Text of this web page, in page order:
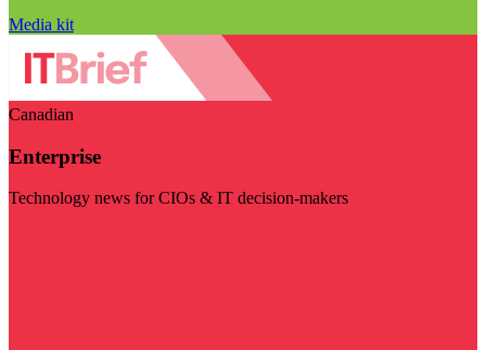
Media kit
Canadian
Enterprise
Technology news for CIOs & IT decision-makers